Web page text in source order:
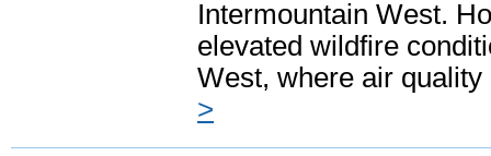
Intermountain West.
elevated wildfire
West, where air
>